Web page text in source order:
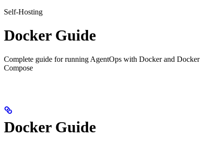
Self-Hosting
Docker Guide
Complete guide for running AgentOps with Docker and Docker
Compose
Docker Guide